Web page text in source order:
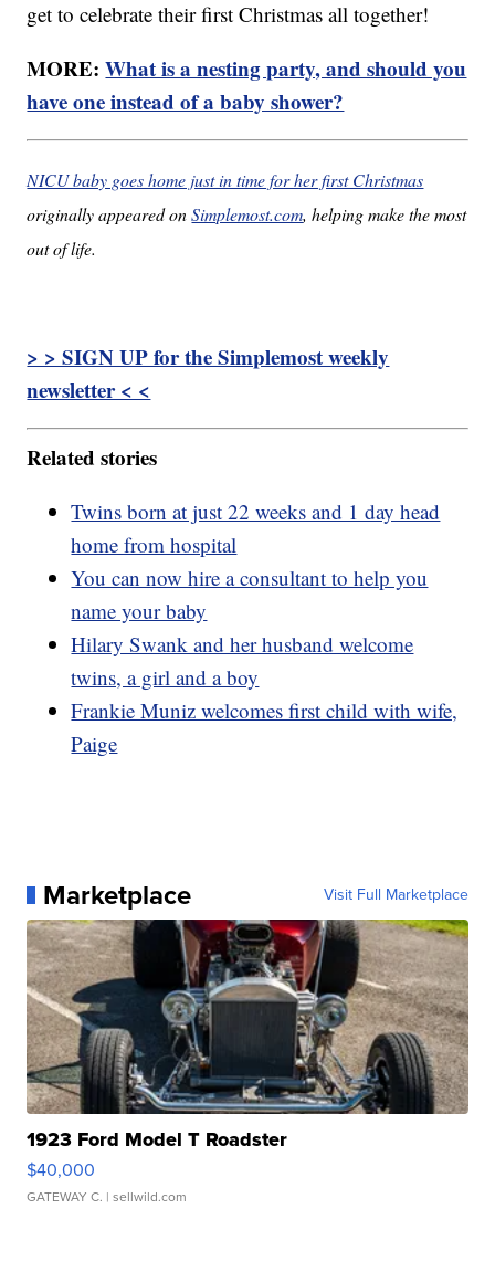
get to celebrate their first Christmas all together!
MORE:What is a nesting party, and should you
have one instead of a baby shower?
NICU baby goes home just in time for her first Christmas
originally appeared onSimplemost.com, helping make the most
out of life.
> > SIGN UP for the Simplemost weekly
newsletter < <
Related stories
Twins born at just 22 weeks and 1 day head
home from hospital
You can now hire a consultant to help you
name your baby
Hilary Swank and her husband welcome
twins, a girl and a boy
Frankie Muniz welcomes first child with wife,
Paige
Marketplace Visit Full Marketplace
1923 Ford Model T Roadster
$40,000
GATEWAY C. | sellwild.com